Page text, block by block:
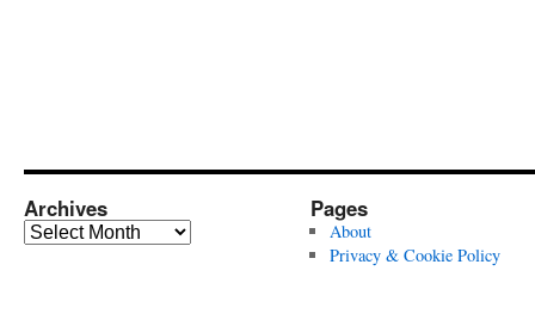
Archives
Archives
Pages
About
Privacy & Cookie Policy